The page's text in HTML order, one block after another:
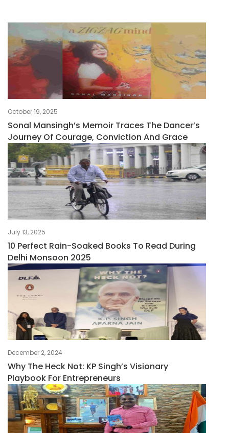
October 19, 2025
Sonal Mansingh’s Memoir Traces The Dancer’s
Journey Of Courage, Conviction And Grace
July 13, 2025
10 Perfect Rain-Soaked Books To Read During
Delhi Monsoon 2025
December 2, 2024
Why The Heck Not: KP Singh’s Visionary
Playbook For Entrepreneurs